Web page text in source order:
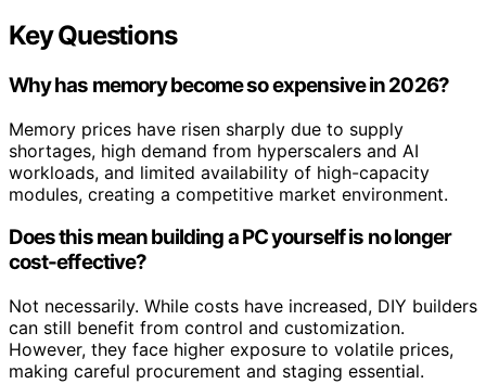
Key Questions
Why has memory become so expensive in 2026?
Memory prices have risen sharply due to supply
shortages, high demand from hyperscalers and AI
workloads, and limited availability of high-capacity
modules, creating a competitive market environment.
Does this mean building a PC yourself is no longer
cost-effective?
Not necessarily. While costs have increased, DIY builders
can still benefit from control and customization.
However, they face higher exposure to volatile prices,
making careful procurement and staging essential.